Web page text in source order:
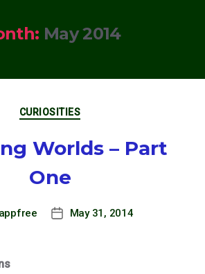
May 2014
Categories
CURIOSITIES
Worlds – Part
One
appfree
PostMay 31, 2014